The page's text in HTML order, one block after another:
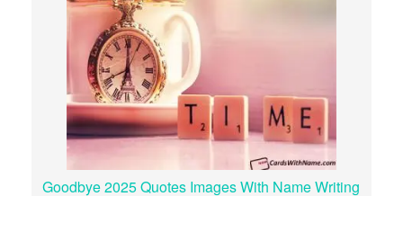
Goodbye 2025 Quotes Images With Name Writing